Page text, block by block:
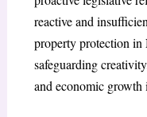
reactive and
property protection in
safeguarding
and economic